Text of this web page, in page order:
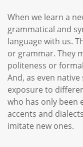
When we learn a
grammatical and
language with us.
or grammar. They
politeness or
And, as even
exposure to
who has only been
accents and
imitate new ones.